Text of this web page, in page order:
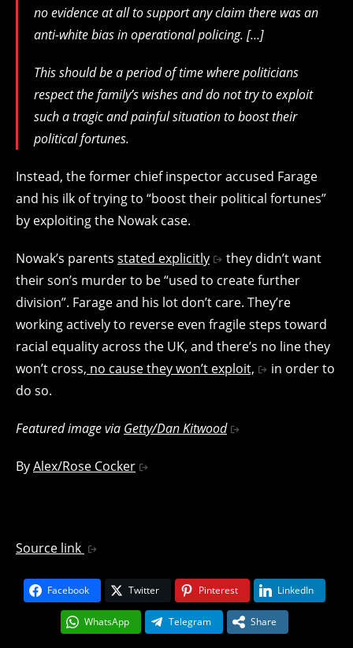
no evidence at all to support any claim there was an
anti-white bias in operational policing. […]
This should be a period of time where politicians
respect the family’s wishes and do not try to exploit
such a tragic and painful situation to boost their
political fortunes.
Instead, the former chief inspector accused Farage
and his ilk of trying to “boost their political fortunes”
by exploiting the Nowak case.
Nowak’s parents stated explicitly
they didn’t want
their son’s murder to be “used to create further
division”. Farage and his lot don’t care. They’re
working actively to reverse even fragile steps toward
racial equality across the UK, and there’s no line they
won’t cross, no cause they won’t exploit,
in order to
do so.
Featured image via Getty/Dan Kitwood
ByAlex/Rose Cocker
Source link
Facebook Twitter Pinterest LinkedIn
WhatsApp Telegram Share